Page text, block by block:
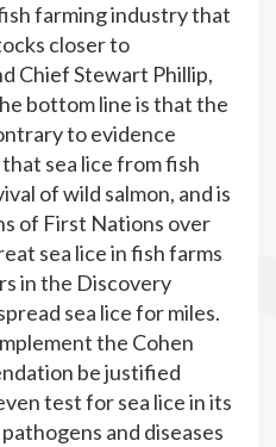
farming industry that
closer to
Chief Stewart Phillip,
bottom line is that the
to evidence
sea lice from fish
of wild salmon, and is
of First Nations over
sea lice in fish farms
in the Discovery
sea lice for miles.
the Cohen
be justified
test for sea lice in its
and diseases